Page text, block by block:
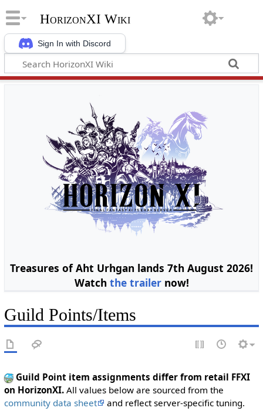
Sign In with Discord
HorizonXI Wiki
Treasures of Aht Urhgan lands 7th August 2026!
Watch the trailernow!
Guild Points/Items
Guild Point item assignments differ from retail FFXI
on HorizonXI.All values below are sourced from the
community data sheet
and reflect server-specific tuning.